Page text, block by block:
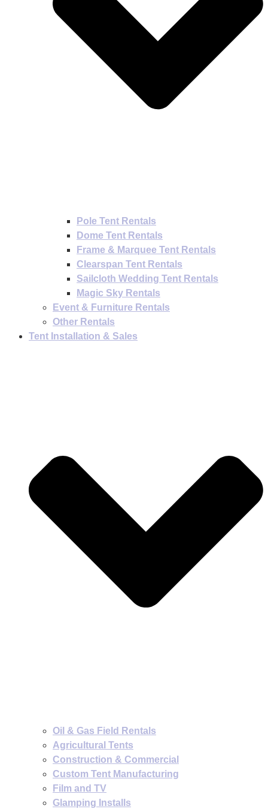
Pole Tent Rentals
Dome Tent Rentals
Frame & Marquee Tent Rentals
Clearspan Tent Rentals
Sailcloth Wedding Tent Rentals
Magic Sky Rentals
Event & Furniture Rentals
Other Rentals
Tent Installation & Sales
Oil & Gas Field Rentals
Agricultural Tents
Construction & Commercial
Custom Tent Manufacturing
Film and TV
Glamping Installs